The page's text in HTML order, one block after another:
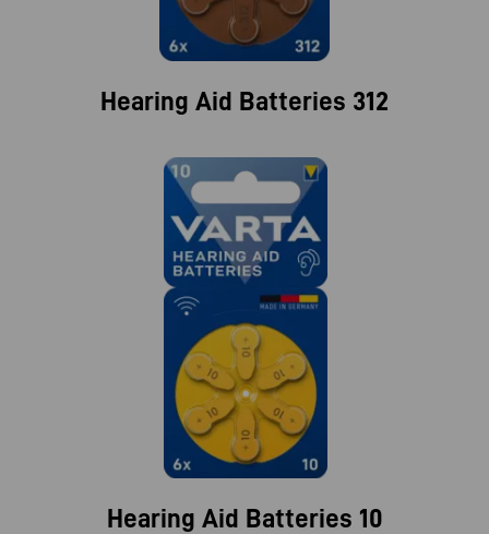
Hearing Aid Batteries 312
Hearing Aid Batteries 10